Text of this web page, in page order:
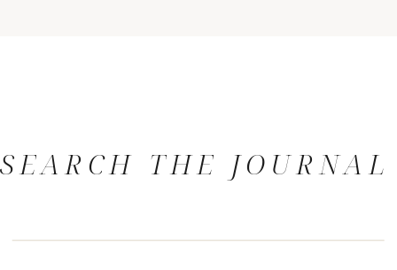
SEARCH THE JOURNAL